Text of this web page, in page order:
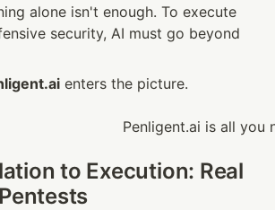
alone isn't enough. To execute
security, AI must go beyond
enters the picture.
to Execution: Real